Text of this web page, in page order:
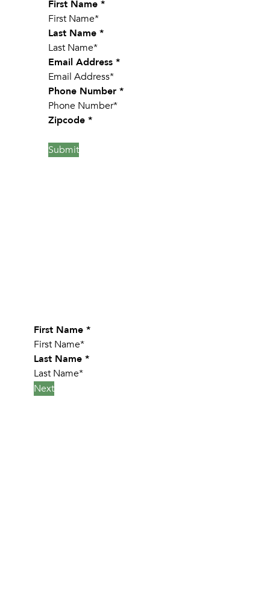
Section
First Name *
Last Name *
Email Address *
Phone Number *
Zipcode *
Submit
Leave Your Details Below
First Name *
Last Name *
Next